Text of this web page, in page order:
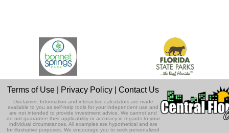
Terms of Use Privacy Policy |Contact Us
Disclaimer: Information and interactive calculators are made
available to you as self-help tools for your independent use and
are not intended to provide investment advice. We cannot and
do not guarantee their applicability or accuracy in regards to your
individual circumstances. All examples are hypothetical and are
for illustrative purposes. We encourage you to seek personalized